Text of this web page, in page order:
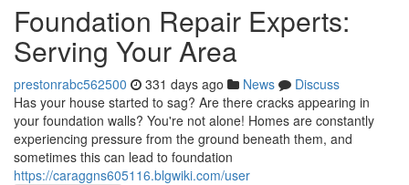
Foundation Repair Experts:
Serving Your Area
prestonrabc562500 331 days ago News
Discuss
Has your house started to sag? Are there cracks appearing in
your foundation walls? You're not alone! Homes are constantly
experiencing pressure from the ground beneath them, and
sometimes this can lead to foundation
https://caraggns605116.blgwiki.com/user